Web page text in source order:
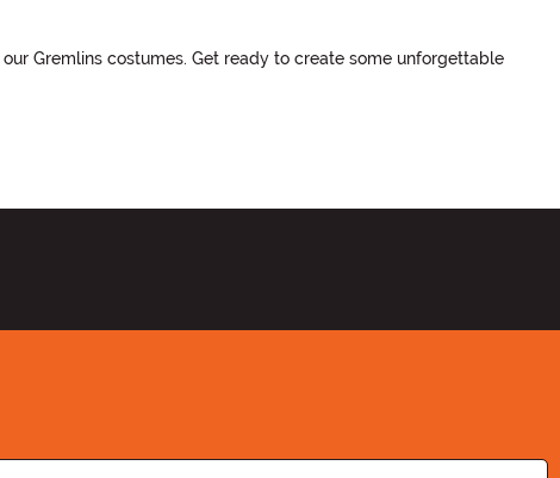
Gremlins costumes. Get ready to create some unforgettable